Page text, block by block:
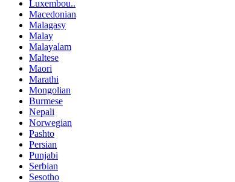
Luxembou..
Macedonian
Malagasy
Malay
Malayalam
Maltese
Maori
Marathi
Mongolian
Burmese
Nepali
Norwegian
Pashto
Persian
Punjabi
Serbian
Sesotho